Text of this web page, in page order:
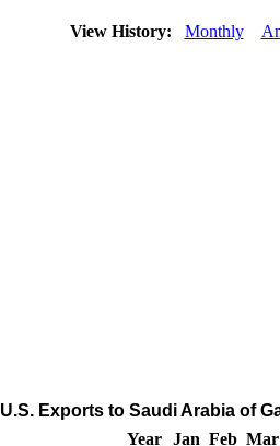
View History: Monthly
U.S. Exports to Saudi Arabia of
Year
Jan Feb Mar